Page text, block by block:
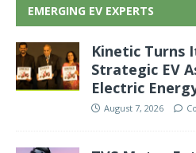
EMERGING EV EXPERTS
Kinetic Turns
Strategic EV
Electric
August 7, 2026